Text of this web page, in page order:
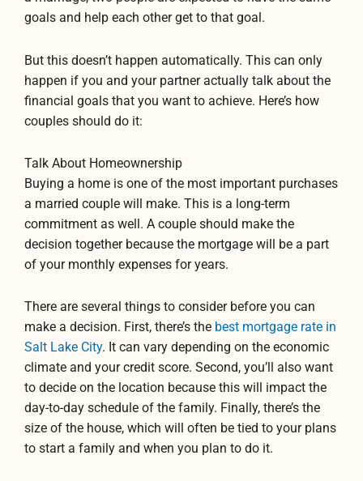
goals and help each other get to that goal.
But this doesn’t happen automatically. This can only
happen if you and your partner actually talk about the
financial goals that you want to achieve. Here’s how
couples should do it:
Talk About Homeownership
Buying a home is one of the most important purchases
a married couple will make. This is a long-term
commitment as well. A couple should make the
decision together because the mortgage will be a part
of your monthly expenses for years.
There are several things to consider before you can
make a decision. First, there’s the best mortgage rate in
Salt Lake City. It can vary depending on the economic
climate and your credit score. Second, you’ll also want
to decide on the location because this will impact the
day-to-day schedule of the family. Finally, there’s the
size of the house, which will often be tied to your plans
to start a family and when you plan to do it.